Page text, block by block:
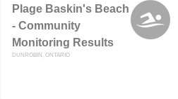
Plage Baskin's Beach
- Community
Monitoring Results
DUNROBIN, ONTARIO